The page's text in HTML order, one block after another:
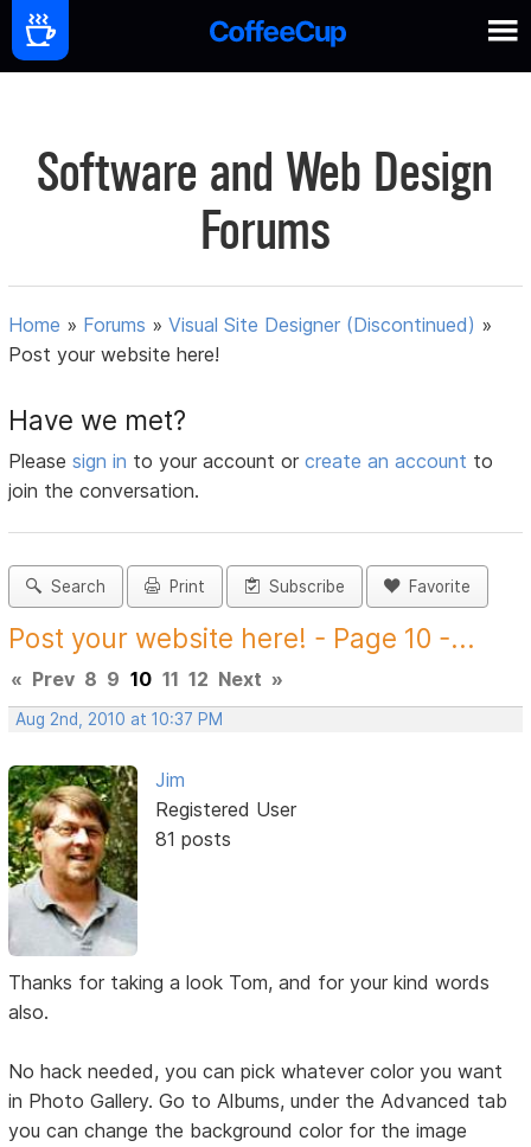
Software and Web Design
Forums
Home » Forums »Visual Site Designer (Discontinued) »
Post your website here!
Have we met?
Pleasesign in to your account orcreate an account to
join the conversation.
Search Print Subscribe Favorite
Post your website here! - Page 10 -...
« Prev 8 9 10 11 12 Next »
Aug 2nd, 2010 at 10:37 PM
Jim
Registered User
81 posts
Thanks for taking a look Tom, and for your kind words
also.
No hack needed, you can pick whatever color you want
in Photo Gallery. Go to Albums, under the Advanced tab
you can change the background color for the image